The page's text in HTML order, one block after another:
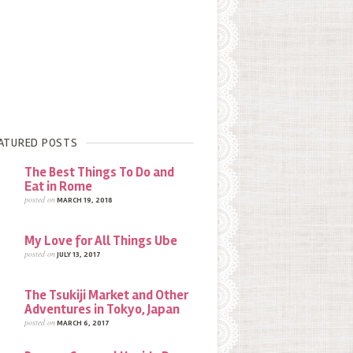
POSTS
The Best Things To Do and
Eat in Rome
posted onMARCH 19, 2018
My Love for All Things Ube
posted onJULY 13, 2017
The Tsukiji Market and Other
Adventures in Tokyo, Japan
posted onMARCH 6, 2017